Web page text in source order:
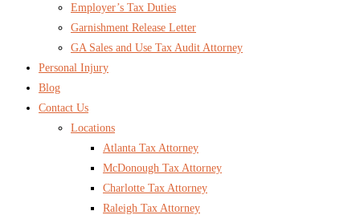
Employer’s Tax Duties
Garnishment Release Letter
GA Sales and Use Tax Audit Attorney
Personal Injury
Blog
Contact Us
Locations
Atlanta Tax Attorney
McDonough Tax Attorney
Charlotte Tax Attorney
Raleigh Tax Attorney